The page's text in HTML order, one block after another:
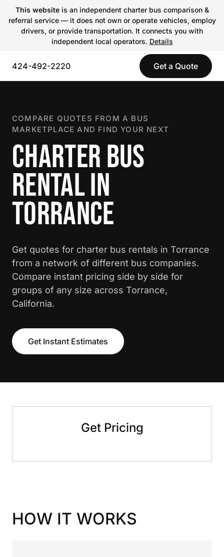
This websiteis an independent charter bus comparison &
referral service — it does not own or operate vehicles, employ
drivers, or provide transportation. It connects you with
independent local operators. Details
424-492-2220 Get a Quote
COMPARE QUOTES FROM A BUS
MARKETPLACE AND FIND YOUR NEXT
CHARTER BUS
RENTAL IN
TORRANCE
Get quotes for charter bus rentals in Torrance
from a network of different bus companies.
Compare instant pricing side by side for
groups of any size across Torrance,
California.
Get Instant Estimates
Get Pricing
HOW IT WORKS